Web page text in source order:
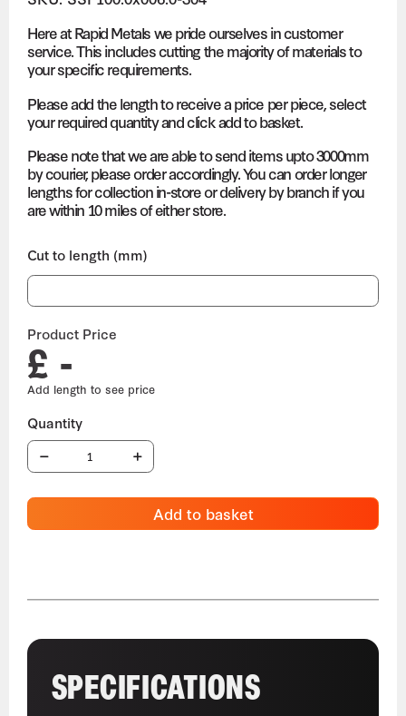
Here at Rapid Metals we pride ourselves in customer
service. This includes cutting the majority of materials to
your specific requirements.
Please add the length to receive a price per piece, select
your required quantity and click add to basket.
Please note that we are able to send items upto 3000mm
by courier, please order accordingly. You can order longer
lengths for collection in-store or delivery by branch if you
are within 10 miles of either store.
Cut to length (mm)
Product Price
£ -
Add to basket
SPECIFICATIONS